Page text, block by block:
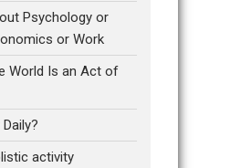
Psychology or
or Work
World Is an Act of
activity